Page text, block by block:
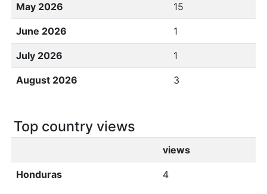
May 2026 15
June 2026 1
July 2026 1
August 2026 3
Top country views
views
Honduras 4